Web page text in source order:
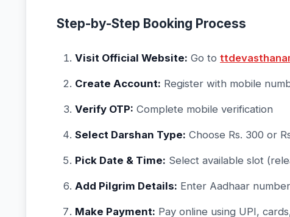
Step-by-Step Booking Process
Visit Official Website: Go to
Create Account: Register with mobile
Verify OTP: Complete mobile verification
Select Darshan Type: Choose Rs. 300 or
Pick Date & Time: Select available slot
Add Pilgrim Details: Enter Aadhaar
Make Payment: Pay online using UPI,